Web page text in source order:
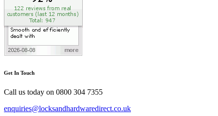
Get In Touch
Call us today on 0800 304 7355
enquiries@locksandhardwaredirect.co.uk